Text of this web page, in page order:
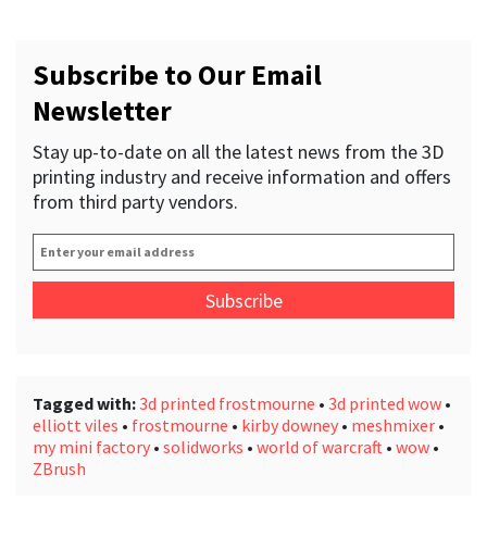
Subscribe to Our Email
Newsletter
Stay up-to-date on all the latest news from the 3D
printing industry and receive information and offers
from third party vendors.
Enter
your
address *
Tagged with:3d printed frostmourne • 3d printed wow •
elliott viles • frostmourne • kirby downey • meshmixer •
my mini factory • solidworks • world of warcraft • wow •
ZBrush